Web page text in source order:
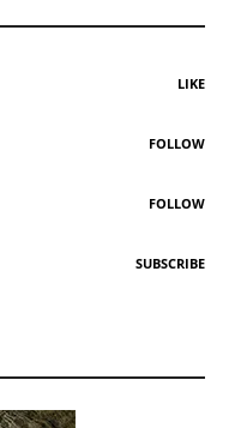
LIKE
FOLLOW
FOLLOW
SUBSCRIBE